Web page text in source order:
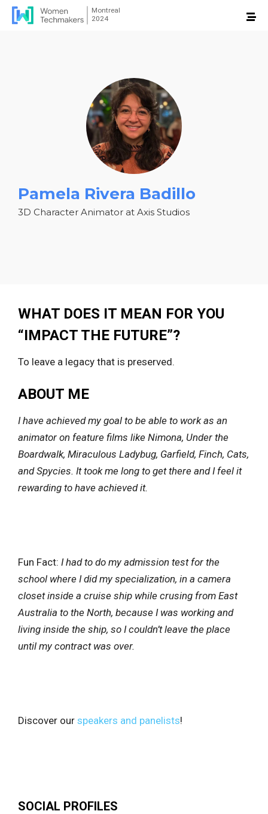
Pamela Rivera Badillo
3D Character Animator at Axis Studios
WHAT DOES IT MEAN FOR YOU
“IMPACT THE FUTURE”?
To leave a legacy that is preserved.
ABOUT ME
I have achieved my goal to be able to work as an
animator on feature films like Nimona, Under the
Boardwalk, Miraculous Ladybug, Garfield, Finch, Cats,
and Spycies. It took me long to get there and I feel it
rewarding to have achieved it.
Fun Fact: I had to do my admission test for the
school where I did my specialization, in a camera
closet inside a cruise ship while crusing from East
Australia to the North, because I was working and
living inside the ship, so I couldn’t leave the place
until my contract was over.
Discover our speakers and panelists!
SOCIAL PROFILES